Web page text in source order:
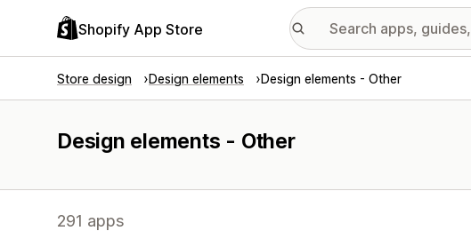
Shopify App Store
Store design Design elements Design elements - Other
Design elements - Other
291 apps